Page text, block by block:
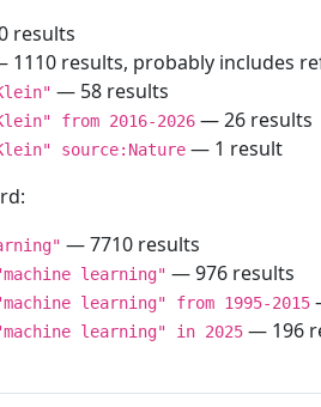
results
1110 results, probably includes
— 58 results
from 2016-2026 — 26 results
source:Nature — 1 result
— 7710 results
learning" — 976 results
learning" from 1995-2015
learning" in 2025 — 196